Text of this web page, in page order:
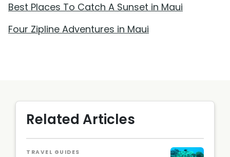
Best Places To Catch A Sunset in Maui
Four Zipline Adventures in Maui
Related Articles
TRAVEL GUIDES